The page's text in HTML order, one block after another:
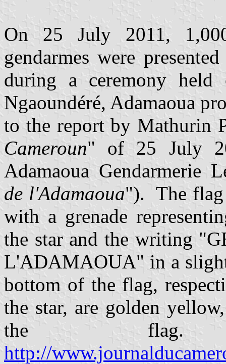
On 25 July 2011,
gendarmes were
during a ceremony
Ngaoundéré, Adamaoua
to the report by Mathurin
Cameroun" of 25 July
Adamaoua Gendarmerie
de l'Adamaoua"). The
with a grenade
the star and the writing
L'ADAMAOUA" in a
bottom of the flag,
the star, are golden
the
http://